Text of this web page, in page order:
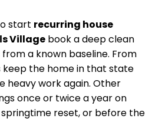
start recurring house
Village book a deep clean
a known baseline. From
keep the home in that state
heavy work again. Other
once or twice a year on
reset, or before the